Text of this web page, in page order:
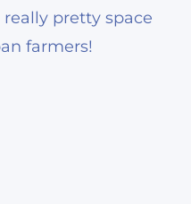
really pretty space
farmers!